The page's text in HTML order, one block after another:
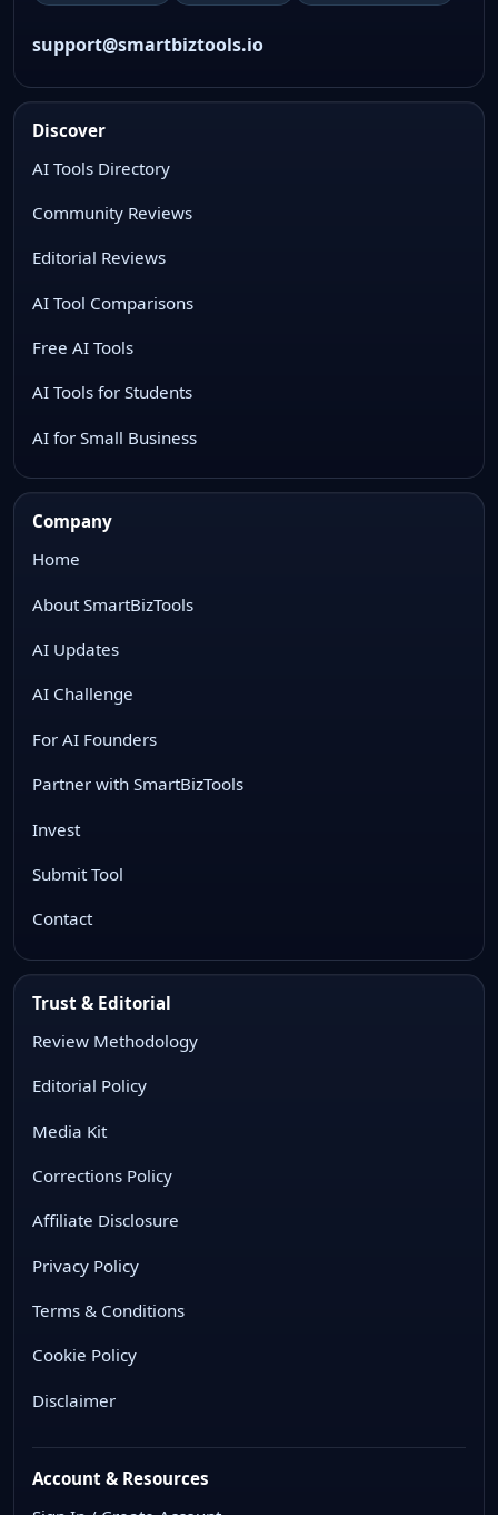
support@smartbiztools.io
Discover
AI Tools Directory
Community Reviews
Editorial Reviews
AI Tool Comparisons
Free AI Tools
AI Tools for Students
AI for Small Business
Company
Home
About SmartBizTools
AI Updates
AI Challenge
For AI Founders
Partner with SmartBizTools
Invest
Submit Tool
Contact
Trust & Editorial
Review Methodology
Editorial Policy
Media Kit
Corrections Policy
Affiliate Disclosure
Privacy Policy
Terms & Conditions
Cookie Policy
Disclaimer
Account & Resources